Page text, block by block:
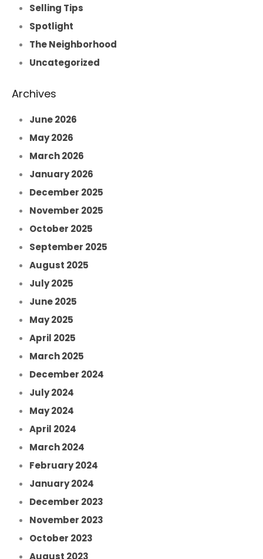
Selling Tips
Spotlight
The Neighborhood
Uncategorized
Archives
June 2026
May 2026
March 2026
January 2026
December 2025
November 2025
October 2025
September 2025
August 2025
July 2025
June 2025
May 2025
April 2025
March 2025
December 2024
July 2024
May 2024
April 2024
March 2024
February 2024
January 2024
December 2023
November 2023
October 2023
August 2023